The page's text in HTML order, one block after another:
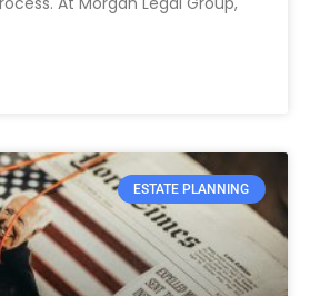
ESTATE PLANNING